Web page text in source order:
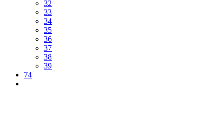
32
33
34
35
36
37
38
39
74